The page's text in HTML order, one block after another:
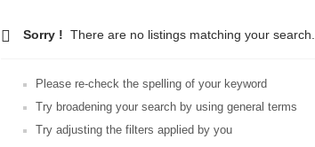
Sorry ! There are no listings matching your search.
Please re-check the spelling of your keyword
Try broadening your search by using general terms
Try adjusting the filters applied by you